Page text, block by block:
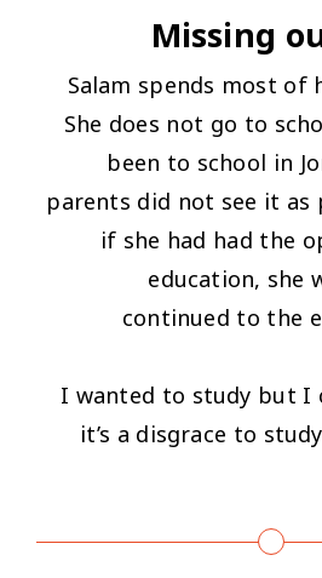
Missing
Salam spends most of
She does not go to
been to school in
parents did not see it as
if she had had the
education, she
continued to the
“I wanted to study but I
it’s a disgrace to